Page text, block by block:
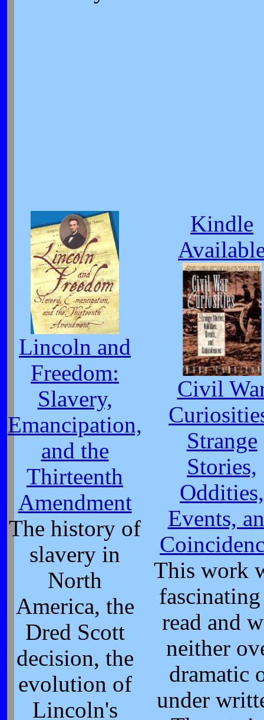
Lincoln and
Freedom:
Slavery,
Emancipation,
and the
Thirteenth
Amendment
The history of
slavery in
North
America, the
Dred Scott
decision, the
evolution of
Lincoln's
Kindle
Civil
Strange
Stories,
Oddities,
Events,
This work
read and
neither
dramatic
under